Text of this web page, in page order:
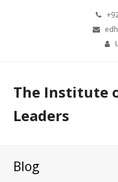
The Institute
Leaders
Blog